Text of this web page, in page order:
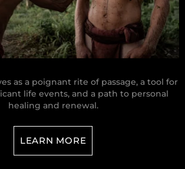
as a poignant rite of passage, a tool for
life events, and a path to personal
healing and renewal.
LEARN MORE